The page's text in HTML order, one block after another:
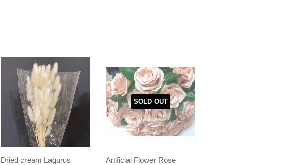
Dried cream Lagurus
SOLD OUT
Artificial Flower Rose